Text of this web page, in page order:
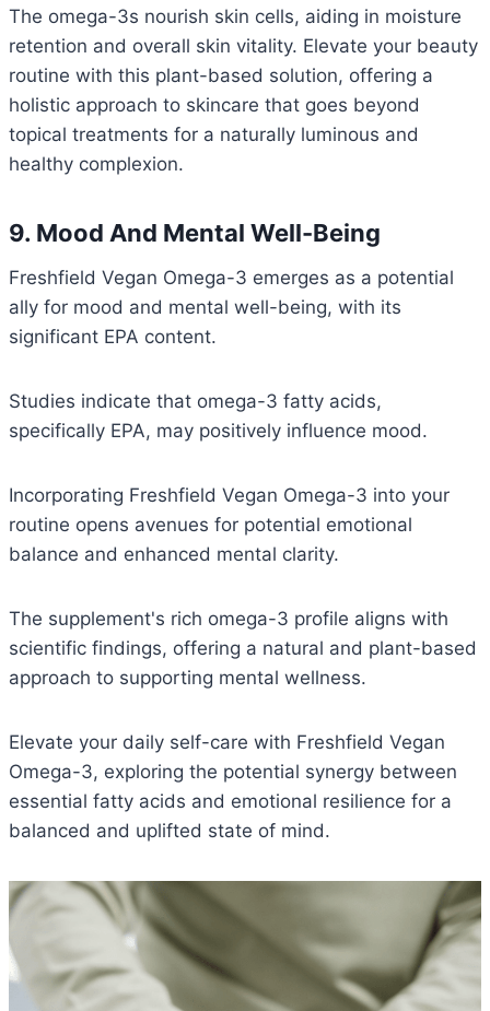
The omega-3s nourish skin cells, aiding in moisture
retention and overall skin vitality. Elevate your beauty
routine with this plant-based solution, offering a
holistic approach to skincare that goes beyond
topical treatments for a naturally luminous and
healthy complexion.
9. Mood And Mental Well-Being
Freshfield Vegan Omega-3 emerges as a potential
ally for mood and mental well-being, with its
significant EPA content.
Studies indicate that omega-3 fatty acids,
specifically EPA, may positively influence mood.
Incorporating Freshfield Vegan Omega-3 into your
routine opens avenues for potential emotional
balance and enhanced mental clarity.
The supplement's rich omega-3 profile aligns with
scientific findings, offering a natural and plant-based
approach to supporting mental wellness.
Elevate your daily self-care with Freshfield Vegan
Omega-3, exploring the potential synergy between
essential fatty acids and emotional resilience for a
balanced and uplifted state of mind.